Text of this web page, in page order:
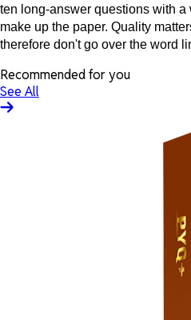
ten long-answer questions with
make up the paper. Quality
therefore don't go over the word
Recommended for you
See All